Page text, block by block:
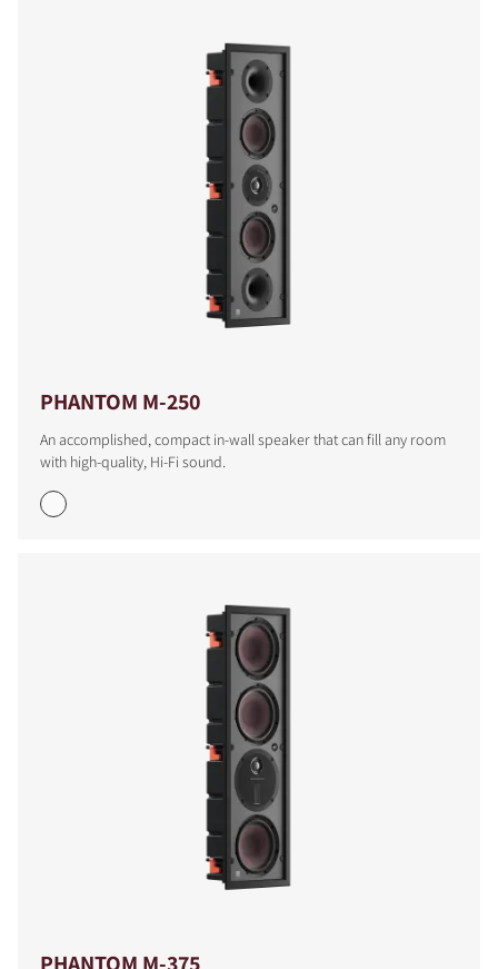
PHANTOM M-250
An accomplished, compact in-wall speaker that can fill any room
with high-quality, Hi-Fi sound.